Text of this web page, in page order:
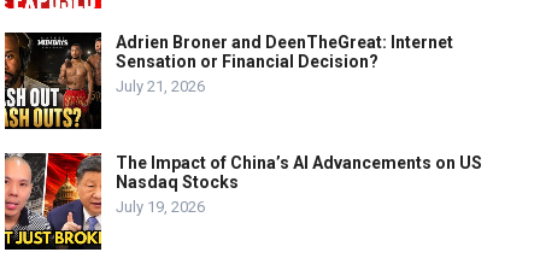
Adrien Broner and DeenTheGreat: Internet
Sensation or Financial Decision?
July 21, 2026
The Impact of China’s AI Advancements on US
Nasdaq Stocks
July 19, 2026